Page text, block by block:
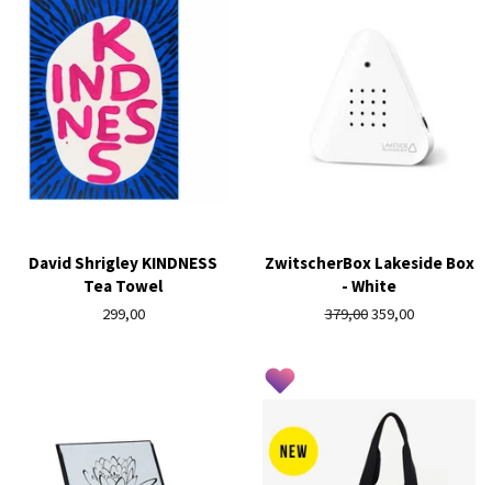
David Shrigley KINDNESS
Tea Towel
Regular
299,00
ZwitscherBox Lakeside Box
- White
Regular
379,00Sale
359,00